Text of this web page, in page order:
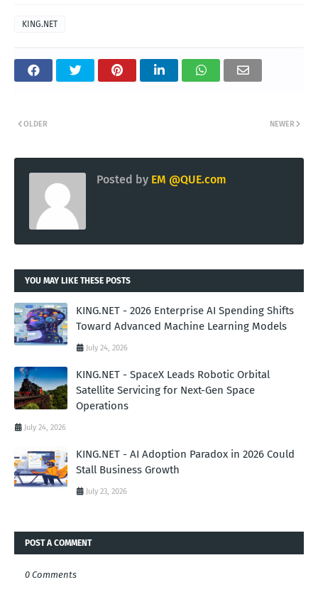
KING.NET
NEWER
OLDER
Posted by EM @QUE.com
YOU MAY LIKE THESE POSTS
KING.NET - 2026 Enterprise AI Spending Shifts
Toward Advanced Machine Learning Models
July 24, 2026
KING.NET - SpaceX Leads Robotic Orbital
Satellite Servicing for Next-Gen Space
Operations
July 24, 2026
KING.NET - AI Adoption Paradox in 2026 Could
Stall Business Growth
July 23, 2026
POST A COMMENT
0 Comments